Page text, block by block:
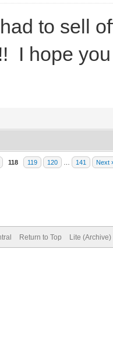
to sell
I hope
118 119 120 141 Next
Return to Top Lite (Archive)